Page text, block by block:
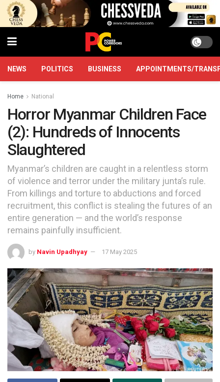
NEWS POLITICS BUSINESS APPOINTMENTS/
Home National
Horror Myanmar Children Face
(2): Hundreds of Innocents
Slaughtered
Myanmar’s children are caught in a relentless storm
of violence and terror under the military junta’s rule.
From killings and torture to abductions and forced
recruitment, this conflict is stealing the futures of an
entire generation — and the world’s response
remains painfully insufficient.
by Navin Upadhyay 17 May 2025